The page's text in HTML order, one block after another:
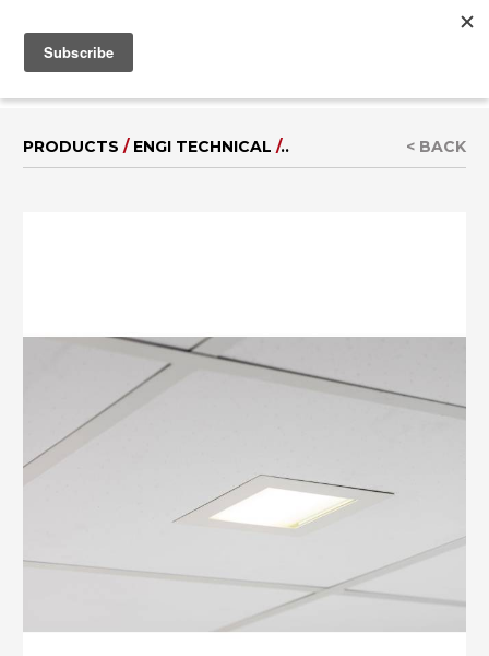
PRODUCTS / ENGI TECHNICAL /.. < BACK